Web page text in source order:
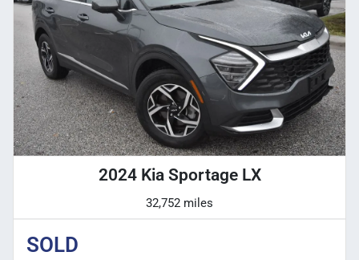
2024 Kia Sportage LX
32,752 miles
SOLD